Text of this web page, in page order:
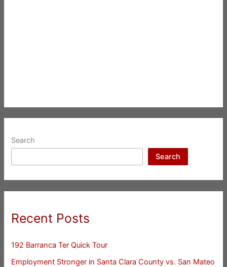
Search
Search
Recent Posts
192 Barranca Ter Quick Tour
Employment Stronger in Santa Clara County vs. San Mateo